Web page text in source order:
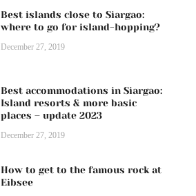
Best islands close to Siargao:
where to go for island-hopping?
December 27, 2019
Best accommodations in Siargao:
Island resorts & more basic
places – update 2023
December 27, 2019
How to get to the famous rock at
Eibsee